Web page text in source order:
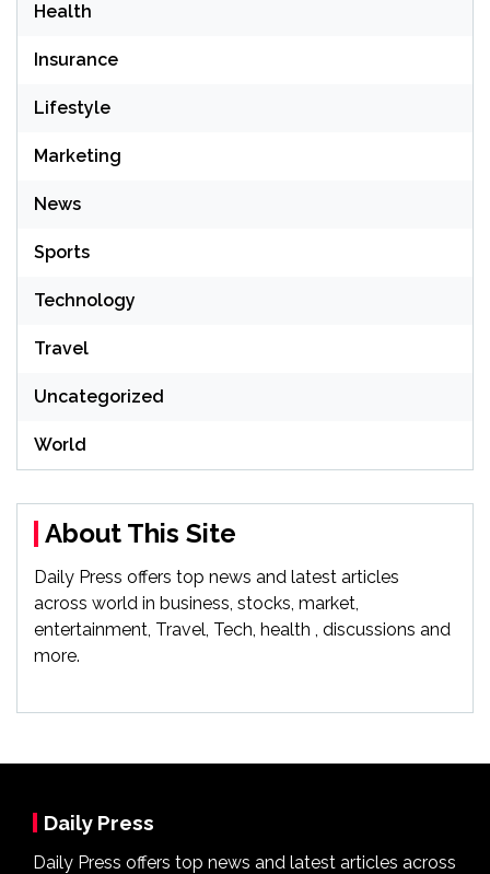
Health
Insurance
Lifestyle
Marketing
News
Sports
Technology
Travel
Uncategorized
World
About This Site
Daily Press offers top news and latest articles
across world in business, stocks, market,
entertainment, Travel, Tech, health , discussions and
more.
Daily Press
Daily Press offers top news and latest articles across